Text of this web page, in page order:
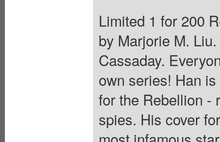
Limited 1 for 200
by Marjorie M.
Cassaday.
own series! Han
for the Rebellion -
spies. His cover